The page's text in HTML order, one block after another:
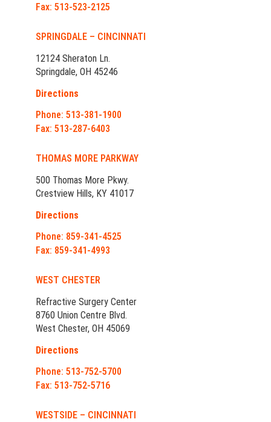
Fax: 513-523-2125
SPRINGDALE – CINCINNATI
12124 Sheraton Ln.
Springdale, OH 45246
Directions
Phone: 513-381-1900
Fax: 513-287-6403
THOMAS MORE PARKWAY
500 Thomas More Pkwy.
Crestview Hills, KY 41017
Directions
Phone: 859-341-4525
Fax: 859-341-4993
WEST CHESTER
Refractive Surgery Center
8760 Union Centre Blvd.
West Chester, OH 45069
Directions
Phone: 513-752-5700
Fax: 513-752-5716
WESTSIDE – CINCINNATI